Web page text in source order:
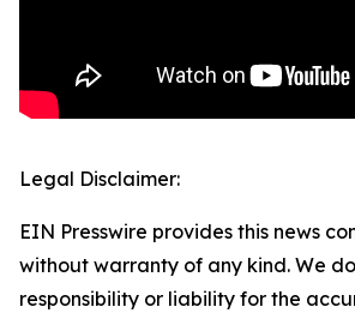
Legal Disclaimer:
EIN Presswire provides this news
without warranty of any kind. We
responsibility or liability for the